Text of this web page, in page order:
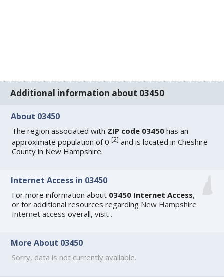
Additional information about 03450
About 03450
The region associated with ZIP code 03450 has an
approximate population of 0[2] and is located in Cheshire
County in New Hampshire.
Internet Access in 03450
For more information about 03450 Internet Access,
or for additional resources regarding New Hampshire
Internet access overall, visit.
More About 03450
Sorry, data is not currently available.